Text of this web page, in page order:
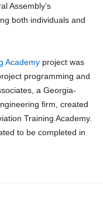
Assembly’s
both individuals and
Academy project was
programming and
a Georgia-
firm, created
Training Academy.
to be completed in